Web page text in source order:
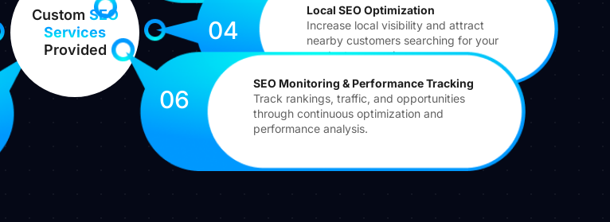
Custom SEO
Services
Provided
04
Local SEO Optimization
Increase local visibility and attract
nearby customers searching for your
products or services.
06
SEO Monitoring & Performance Tracking
Track rankings, traffic, and opportunities
through continuous optimization and
performance analysis.